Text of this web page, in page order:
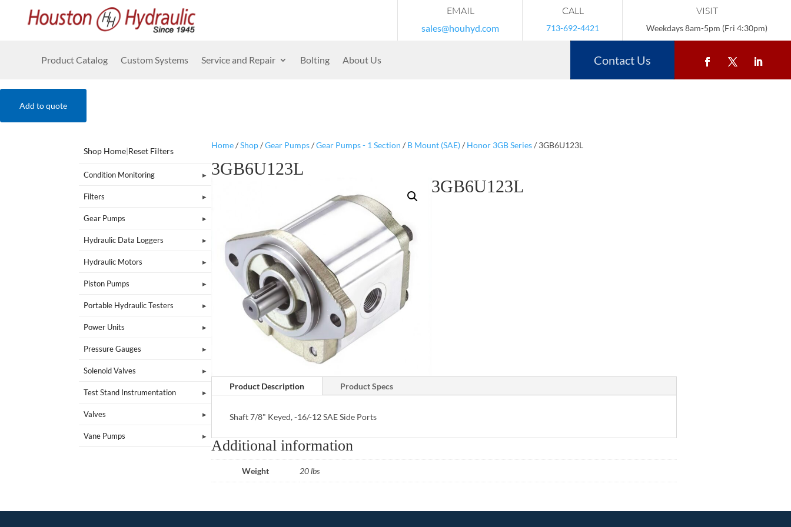
EMAIL
sales@houhyd.com
CALL
713-692-4421
VISIT
Weekdays 8am-5pm (Fri 4:30pm)
Product Catalog Custom Systems Service and Repair Bolting About Us Contact Us
Add to quote
Shop Home|Reset Filters
Condition Monitoring
Filters
Gear Pumps
Hydraulic Data Loggers
Hydraulic Motors
Piston Pumps
Portable Hydraulic Testers
Power Units
Pressure Gauges
Solenoid Valves
Test Stand Instrumentation
Valves
Vane Pumps
Home/Shop/Gear Pumps/Gear Pumps - 1 Section / B Mount (SAE)/ Honor 3GB Series/ 3GB6U123L
3GB6U123L
3GB6U123L
Product Description Product Specs
Shaft 7/8" Keyed, -16/-12 SAE Side Ports
Additional information
Weight 20 lbs